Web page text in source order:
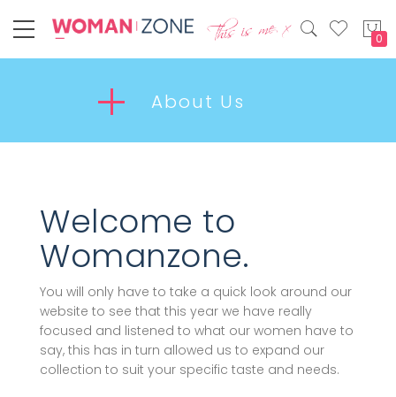
About Us
Welcome to
Womanzone.
You will only have to take a quick look around our
website to see that this year we have really
focused and listened to what our women have to
say, this has in turn allowed us to expand our
collection to suit your specific taste and needs.